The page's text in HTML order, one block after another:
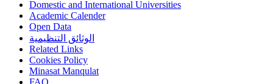
Domestic and International Universities
Academic Calender
Open Data
الوثائق التنظيمية
Related Links
Cookies Policy
Minasat Manqulat
FAQ